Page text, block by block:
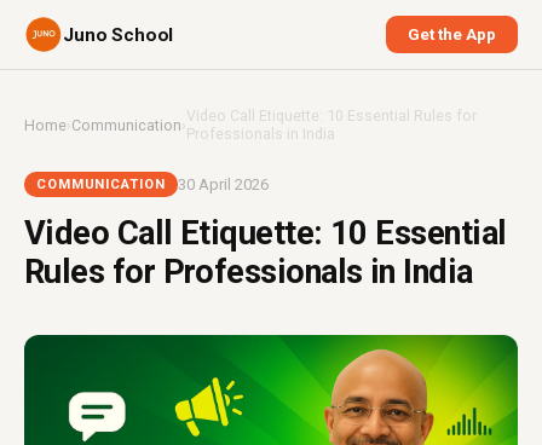
Juno School Get the App
Home›Communication ›Video Call Etiquette: 10 Essential Rules for
Professionals in India
COMMUNICATION 30 April 2026
Video Call Etiquette: 10 Essential
Rules for Professionals in India